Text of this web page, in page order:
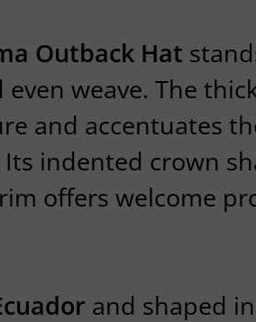
Outback Hat
even weave. The
and accentuates
indented crown
offers welcome
and shaped